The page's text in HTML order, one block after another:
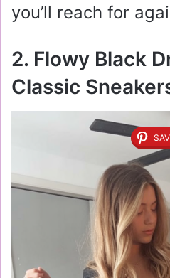
you’ll reach for
2. Flowy Black
Classic